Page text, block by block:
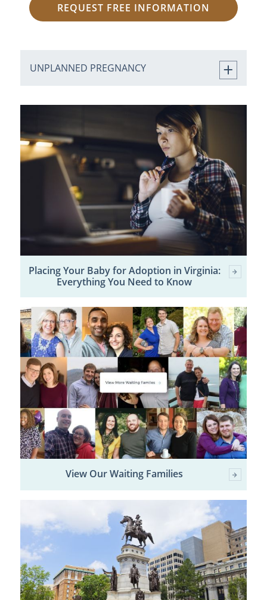
REQUEST FREE INFORMATION
UNPLANNED PREGNANCY
Placing Your Baby for Adoption in Virginia:
Everything You Need to Know
View Our Waiting Families